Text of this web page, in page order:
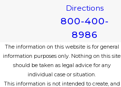
Directions
800-400-
8986
The information on this website is for general
information purposes only. Nothing on this site
should be taken as legal advice for any
individual case or situation.
This information is not intended to create, and